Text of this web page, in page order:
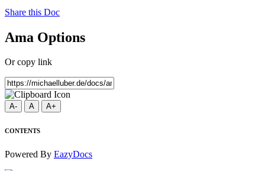
Share this Doc
Ama Options
Or copy link
A- A A+
CONTENTS
Powered By EazyDocs